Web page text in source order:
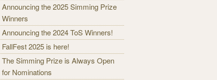
Announcing the 2025 Simming Prize
Winners
Announcing the 2024 ToS Winners!
FallFest 2025 is here!
The Simming Prize is Always Open
for Nominations